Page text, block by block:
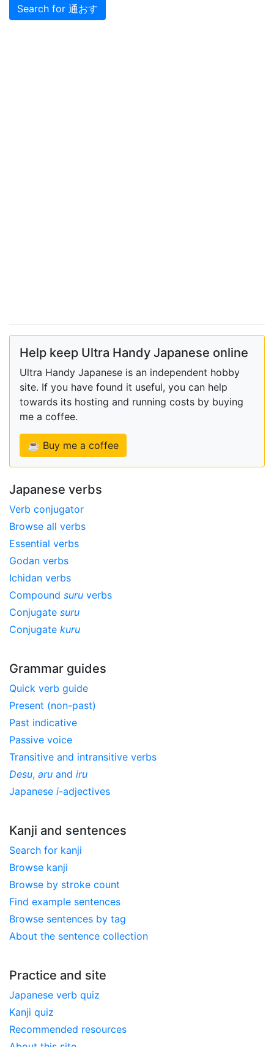
Search for 通おす
Help keep Ultra Handy Japanese online
Ultra Handy Japanese is an independent hobby
site. If you have found it useful, you can help
towards its hosting and running costs by buying
me a coffee.
☕ Buy me a coffee
Japanese verbs
Verb conjugator
Browse all verbs
Essential verbs
Godan verbs
Ichidan verbs
Compound suru verbs
Conjugate suru
Conjugate kuru
Grammar guides
Quick verb guide
Present (non-past)
Past indicative
Passive voice
Transitive and intransitive verbs
Desu, aru and iru
Japanese i-adjectives
Kanji and sentences
Search for kanji
Browse kanji
Browse by stroke count
Find example sentences
Browse sentences by tag
About the sentence collection
Practice and site
Japanese verb quiz
Kanji quiz
Recommended resources